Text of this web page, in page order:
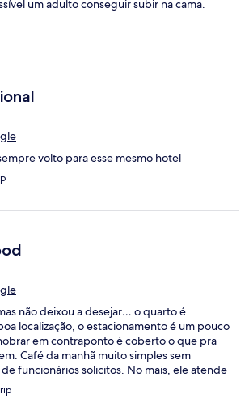
um adulto conseguir subir na cama.
volto para esse mesmo hotel
não deixou a desejar… o quarto é
localização, o estacionamento é um pouco
em contraponto é coberto o que pra
Café da manhã muito simples sem
funcionários solicitos. No mais, ele atende